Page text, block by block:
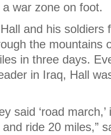
war zone on foot.
and his soldiers
the mountains
in three days.
in Iraq, Hall
said ‘road
ride 20 miles,”